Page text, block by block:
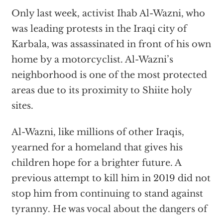
Only last week, activist Ihab Al-Wazni, who
was leading protests in the Iraqi city of
Karbala, was assassinated in front of his own
home by a motorcyclist. Al-Wazni’s
neighborhood is one of the most protected
areas due to its proximity to Shiite holy
sites.
Al-Wazni, like millions of other Iraqis,
yearned for a homeland that gives his
children hope for a brighter future. A
previous attempt to kill him in 2019 did not
stop him from continuing to stand against
tyranny. He was vocal about the dangers of